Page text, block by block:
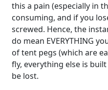
this a pain (especially in
consuming, and if you
screwed. Hence, the
do mean EVERYTHING
of tent pegs (which are
fly, everything else is
be lost.